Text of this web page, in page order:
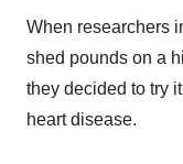
When researchers
shed pounds on a
they decided to try
heart disease.